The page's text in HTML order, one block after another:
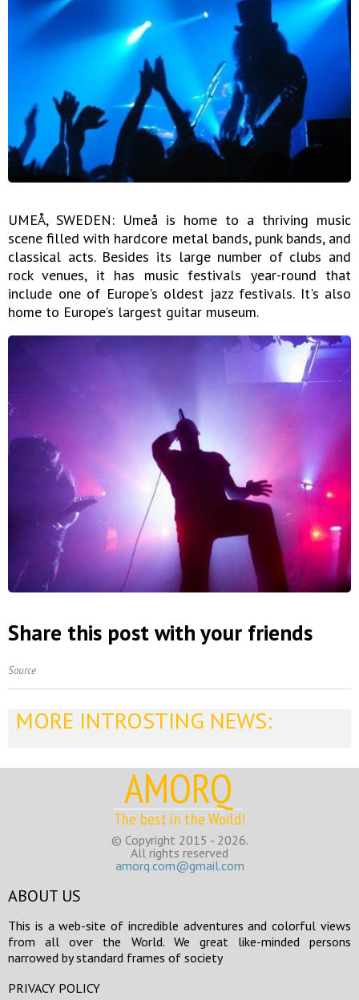
UMEÅ, SWEDEN: Umeå is home to a thriving music
scene filled with hardcore metal bands, punk bands, and
classical acts. Besides its large number of clubs and
rock venues, it has music festivals year-round that
include one of Europe's oldest jazz festivals. It's also
home to Europe’s largest guitar museum.
Share this post with your friends
Source
MORE INTROSTING NEWS:
AMORQ
The best in the World!
© Copyright 2015 - 2026.
All rights reserved
amorq.com@gmail.com
ABOUT US
This is a web-site of incredible adventures and colorful views
from all over the World. We great like-minded persons
narrowed by standard frames of society
PRIVACY POLICY